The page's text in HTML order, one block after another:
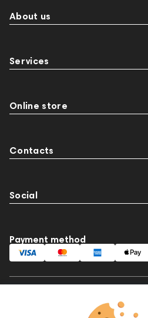
About us
Services
Online store
Contacts
Social
Payment method
This website is owned and managed by
registered and operating under the laws
Legal Name: PRIME